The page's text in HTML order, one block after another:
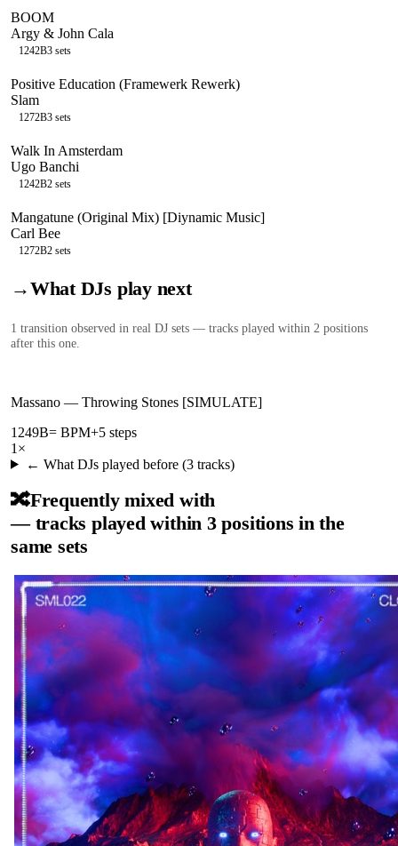
BOOM
Argy & John Cala
1242B3 sets
Positive Education (Framewerk Rewerk)
Slam
1272B3 sets
Walk In Amsterdam
Ugo Banchi
1242B2 sets
Mangatune (Original Mix) [Diynamic Music]
Carl Bee
1272B2 sets
→What DJs play next
1 transition observed in real DJ sets — tracks played within 2 positions
after this one.
Massano — Throwing Stones [SIMULATE]
1249B= BPM+5 steps
1 ×
← What DJs played before (3tracks)
🔀Frequently mixed with
— tracks played within 3 positions in the
same sets